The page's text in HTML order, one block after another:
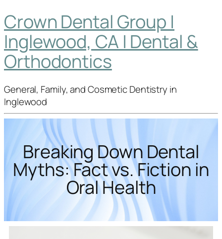
Crown Dental Group |
Inglewood, CA | Dental &
Orthodontics
General, Family, and Cosmetic Dentistry in
Inglewood
Breaking Down Dental
Myths: Fact vs. Fiction in
Oral Health